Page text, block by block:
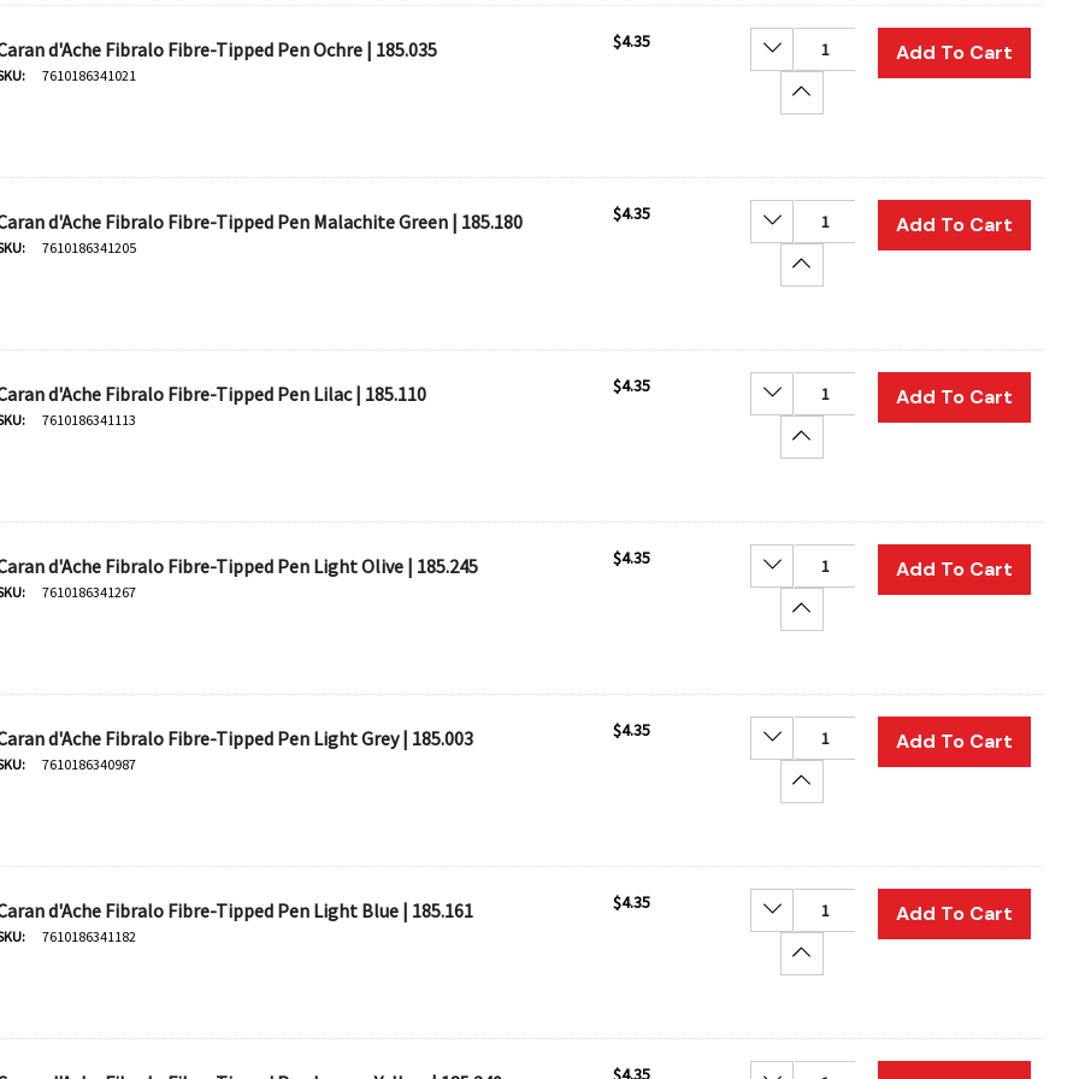
-
Derivan
$20.95
d'Ache Fibralo Fibre-Tipped Pen Ochre | 185.035
7610186341021
$4.35
Decrease Quantity:
Increase Quantity:
Add To Cart
d'Ache Fibralo Fibre-Tipped Pen Malachite Green | 185.180
7610186341205
$4.35
Decrease Quantity:
Increase Quantity:
Add To Cart
d'Ache Fibralo Fibre-Tipped Pen Lilac | 185.110
7610186341113
$4.35
Decrease Quantity:
Increase Quantity:
Add To Cart
d'Ache Fibralo Fibre-Tipped Pen Light Olive | 185.245
7610186341267
$4.35
Decrease Quantity:
Increase Quantity:
Add To Cart
d'Ache Fibralo Fibre-Tipped Pen Light Grey | 185.003
7610186340987
$4.35
Decrease Quantity:
Increase Quantity:
Add To Cart
d'Ache Fibralo Fibre-Tipped Pen Light Blue | 185.161
7610186341182
$4.35
Decrease Quantity:
Increase Quantity:
Add To Cart
$4.35